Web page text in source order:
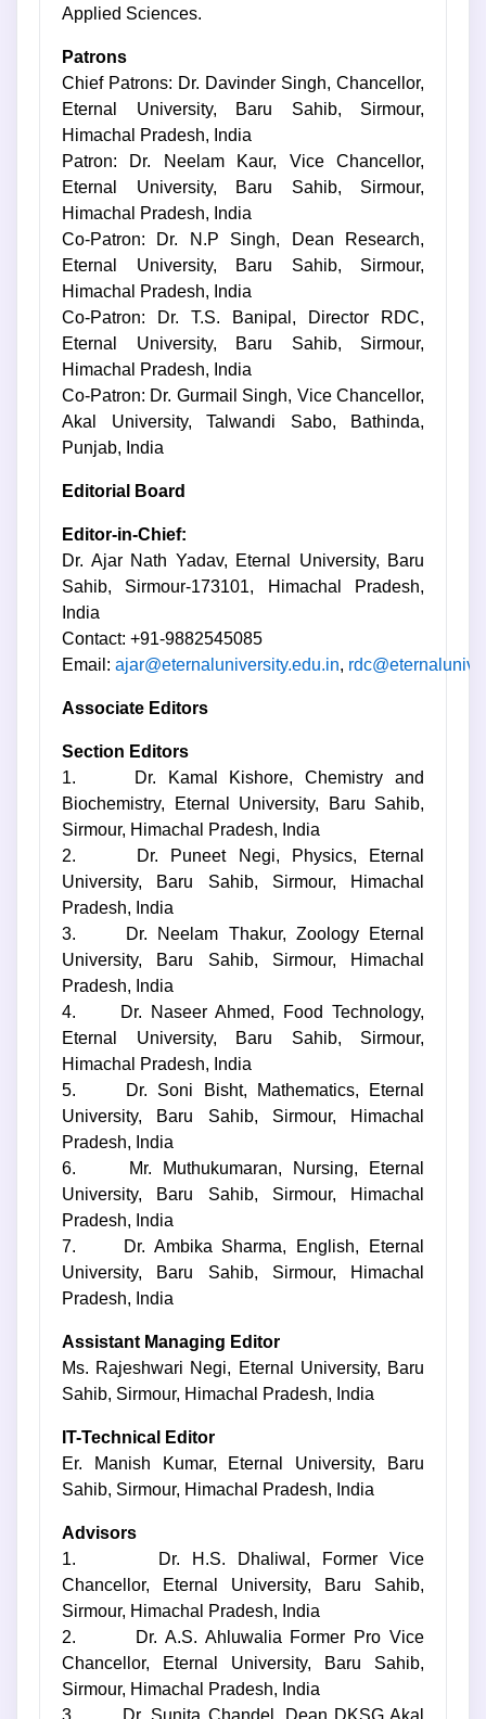
Applied Sciences.
Patrons
Chief Patrons: Dr. Davinder Singh, Chancellor,
Eternal University, Baru Sahib, Sirmour,
Himachal Pradesh, India
Patron: Dr. Neelam Kaur, Vice Chancellor,
Eternal University, Baru Sahib, Sirmour,
Himachal Pradesh, India
Co-Patron: Dr. N.P Singh, Dean Research,
Eternal University, Baru Sahib, Sirmour,
Himachal Pradesh, India
Co-Patron: Dr. T.S. Banipal, Director RDC,
Eternal University, Baru Sahib, Sirmour,
Himachal Pradesh, India
Co-Patron: Dr. Gurmail Singh, Vice Chancellor,
Akal University, Talwandi Sabo, Bathinda,
Punjab, India
Editorial Board
Editor-in-Chief:
Dr. Ajar Nath Yadav, Eternal University, Baru
Sahib, Sirmour-173101, Himachal Pradesh,
India
Contact: +91-9882545085
Email: ajar@eternaluniversity.edu.in,
Associate Editors
Section Editors
1. Dr. Kamal Kishore, Chemistry and
Biochemistry, Eternal University, Baru Sahib,
Sirmour, Himachal Pradesh, India
2. Dr. Puneet Negi, Physics, Eternal
University, Baru Sahib, Sirmour, Himachal
Pradesh, India
3. Dr. Neelam Thakur, Zoology Eternal
University, Baru Sahib, Sirmour, Himachal
Pradesh, India
4. Dr. Naseer Ahmed, Food Technology,
Eternal University, Baru Sahib, Sirmour,
Himachal Pradesh, India
5. Dr. Soni Bisht, Mathematics, Eternal
University, Baru Sahib, Sirmour, Himachal
Pradesh, India
6. Mr. Muthukumaran, Nursing, Eternal
University, Baru Sahib, Sirmour, Himachal
Pradesh, India
7. Dr. Ambika Sharma, English, Eternal
University, Baru Sahib, Sirmour, Himachal
Pradesh, India
Assistant Managing Editor
Ms. Rajeshwari Negi, Eternal University, Baru
Sahib, Sirmour, Himachal Pradesh, India
IT-Technical Editor
Er. Manish Kumar, Eternal University, Baru
Sahib, Sirmour, Himachal Pradesh, India
Advisors
1. Dr. H.S. Dhaliwal, Former Vice
Chancellor, Eternal University, Baru Sahib,
Sirmour, Himachal Pradesh, India
2. Dr. A.S. Ahluwalia Former Pro Vice
Chancellor, Eternal University, Baru Sahib,
Sirmour, Himachal Pradesh, India
3. Dr. Sunita Chandel, Dean DKSG Akal